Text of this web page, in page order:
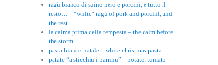
ragù bianco di suino nero e porcini, e tutto il
resto… – “white” ragù of pork and porcini, and
the rest…
la calma prima della tempesta – the calm before
the storm
pasta bianco natale – white christmas pasta
patate “a sticchiu i parrinu” – potato, tomato